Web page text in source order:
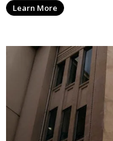
operational
Learn More